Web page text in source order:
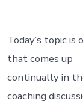
Today’s topic is
that comes up
continually in
coaching